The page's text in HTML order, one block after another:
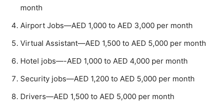
month
Airport Jobs—AED 1,000 to AED 3,000 per month
Virtual Assistant—AED 1,500 to AED 5,000 per month
Hotel jobs—-AED 1,000 to AED 4,000 per month
Security jobs—AED 1,200 to AED 5,000 per month
Drivers—AED 1,500 to AED 5,000 per month